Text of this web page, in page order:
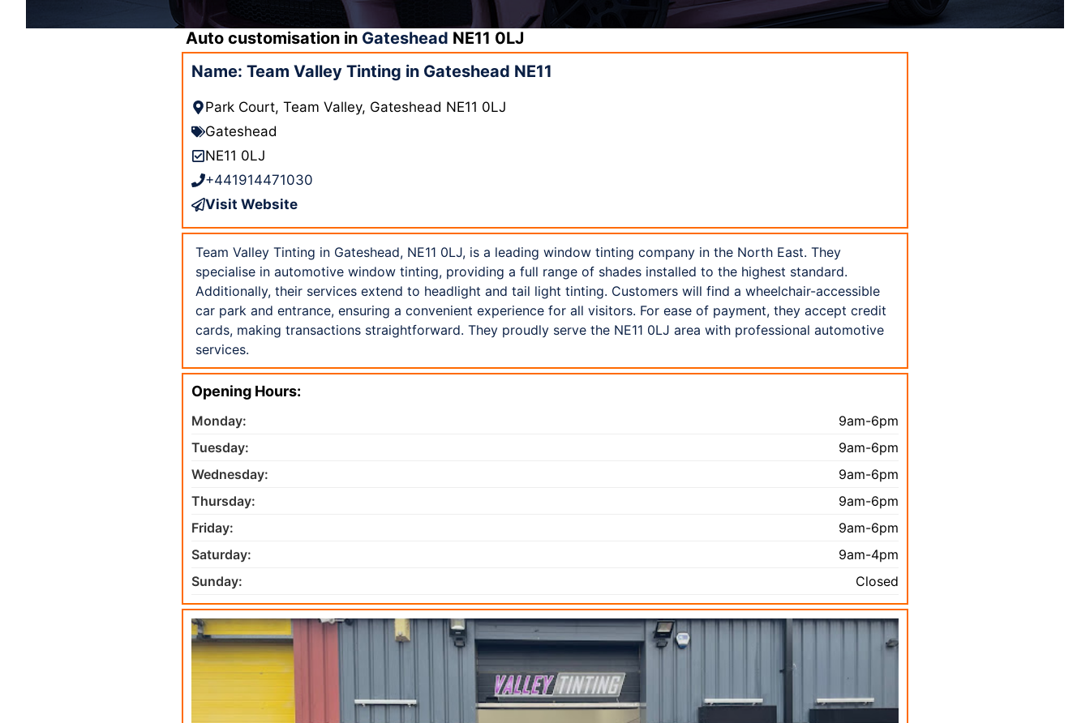
Auto customisation in Gateshead NE11 0LJ
Name: Team Valley Tinting in Gateshead NE11
Park Court, Team Valley, Gateshead NE11 0LJ
Gateshead
NE11 0LJ
+441914471030
Visit Website
Team Valley Tinting in Gateshead, NE11 0LJ, is a leading window tinting company in the North East. They
specialise in automotive window tinting, providing a full range of shades installed to the highest standard.
Additionally, their services extend to headlight and tail light tinting. Customers will find a wheelchair-accessible
car park and entrance, ensuring a convenient experience for all visitors. For ease of payment, they accept credit
cards, making transactions straightforward. They proudly serve the NE11 0LJ area with professional automotive
services.
Opening Hours:
Monday:
9am-6pm
Tuesday:
9am-6pm
Wednesday:
9am-6pm
Thursday:
9am-6pm
Friday:
9am-6pm
Saturday:
9am-4pm
Sunday:
Closed